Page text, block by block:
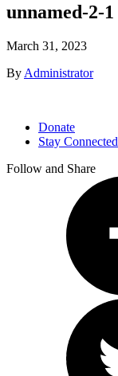
unnamed-2-1
March 31, 2023
By Administrator
Donate
Stay Connected
Follow and Share